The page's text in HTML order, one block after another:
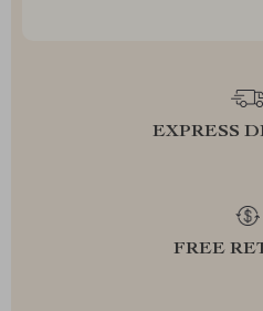
EXPRESS
FREE